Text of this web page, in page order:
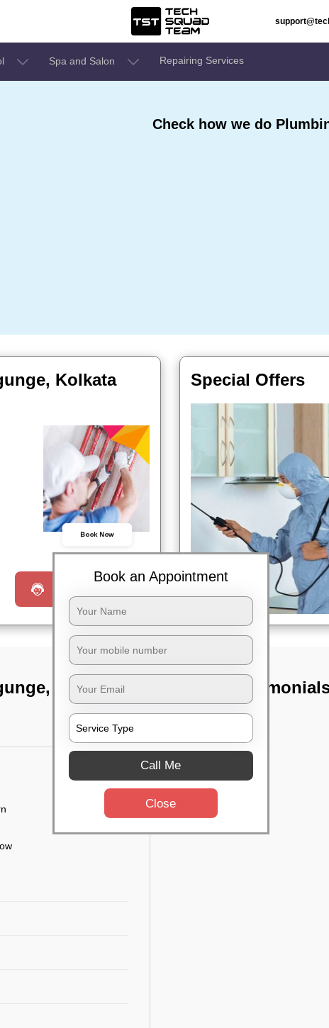
Spa and Salon Repairing Services
Check how we do
Kolkata
Book Now
Special Offers
Kolkata TST
Book an Appointment
Call Me
Close